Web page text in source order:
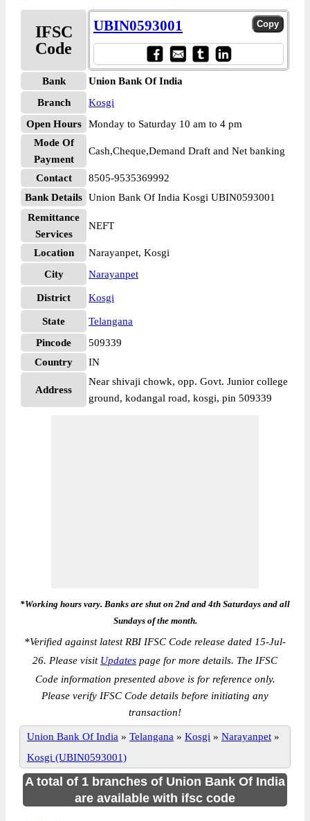
IFSC
Code
UBIN0593001
Bank
Union Bank Of India
Branch
Kosgi
Open Hours
Monday to Saturday 10 am to 4 pm
Mode Of
Payment
Cash,Cheque,Demand Draft and Net banking
Contact
8505-9535369992
Bank Details Union Bank Of India Kosgi UBIN0593001
Remittance
Services
NEFT
Location
Narayanpet, Kosgi
City
Narayanpet
District Kosgi
State
Telangana
Pincode
509339
Country
IN
Address
Near shivaji chowk, opp. Govt. Junior college
ground, kodangal road, kosgi, pin 509339
*Working hours vary. Banks are shut on 2nd and 4th Saturdays and all
Sundays of the month.
*Verified against latest RBI IFSC Code release dated 15-Jul-
26. Please visit Updates page for more details. The IFSC
Code information presented above is for reference only.
Please verify IFSC Code details before initiating any
transaction!
Union Bank Of India » Telangana » Kosgi » Narayanpet »
Kosgi (UBIN0593001)
A total of 1 branches of Union Bank Of India
are available with ifsc code